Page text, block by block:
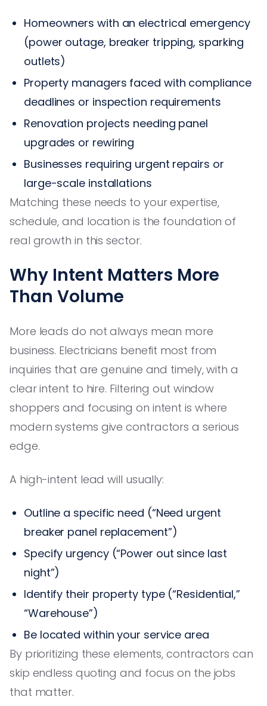
Homeowners with an electrical emergency
(power outage, breaker tripping, sparking
outlets)
Property managers faced with compliance
deadlines or inspection requirements
Renovation projects needing panel
upgrades or rewiring
Businesses requiring urgent repairs or
large-scale installations
Matching these needs to your expertise,
schedule, and location is the foundation of
real growth in this sector.
Why Intent Matters More
Than Volume
More leads do not always mean more
business. Electricians benefit most from
inquiries that are genuine and timely, with a
clear intent to hire. Filtering out window
shoppers and focusing on intent is where
modern systems give contractors a serious
edge.
A high-intent lead will usually:
Outline a specific need (“Need urgent
breaker panel replacement”)
Specify urgency (“Power out since last
night”)
Identify their property type (“Residential,”
“Warehouse”)
Be located within your service area
By prioritizing these elements, contractors can
skip endless quoting and focus on the jobs
that matter.